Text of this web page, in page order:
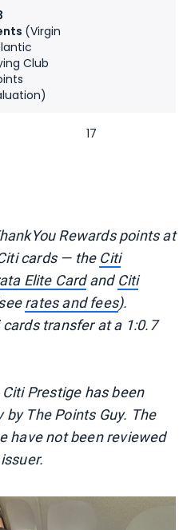
(Virgin
Club
17
Rewards points at
cards — the Citi
Elite Cardand Citi
rates and fees).
transfer at a 1:0.7
Prestige has been
The Points Guy. The
have not been reviewed